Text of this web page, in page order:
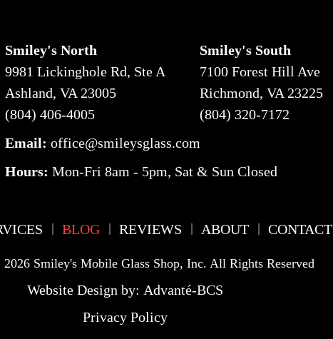
Smiley's North
9981 Lickinghole Rd, Ste A
Ashland, VA 23005
(804) 406-4005
Smiley's South
7100 Forest Hill Ave
Richmond, VA 23225
(804) 320-7172
Email: office@smileysglass.com
Hours: Mon-Fri 8am - 5pm, Sat & Sun Closed
BLOG REVIEWS ABOUT CONTACT
Smiley's Mobile Glass Shop, Inc. All Rights Reserved
Website Design by: Advanté-BCS
Privacy Policy